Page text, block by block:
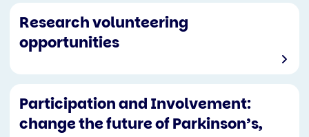
Research volunteering
opportunities
Participation and Involvement:
change the future of Parkinson’s,